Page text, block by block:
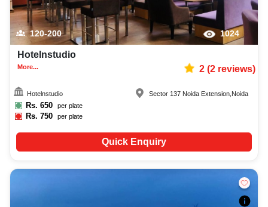
120-200 1024
Hotelnstudio
More... 2(2reviews)
Hotelnstudio
Rs. 650 per plate
Rs.750 per plate
Sector 137 Noida Extension Noida
Quick Enquiry